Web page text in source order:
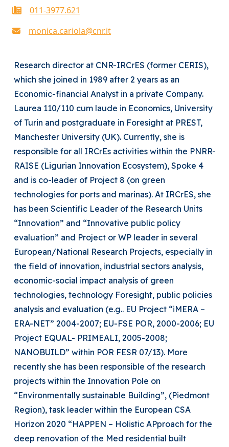
011-3977.621
monica.cariola@cnr.it
Research director at CNR-IRCrES (former CERIS),
which she joined in 1989 after 2 years as an
Economic-financial Analyst in a private Company.
Laurea 110/110 cum laude in Economics, University
of Turin and postgraduate in Foresight at PREST,
Manchester University (UK). Currently, she is
responsible for all IRCrEs activities within the PNRR-
RAISE (Ligurian Innovation Ecosystem), Spoke 4
and is co-leader of Project 8 (on green
technologies for ports and marinas). At IRCrES, she
has been Scientific Leader of the Research Units
“Innovation” and “Innovative public policy
evaluation” and Project or WP leader in several
European/National Research Projects, especially in
the field of innovation, industrial sectors analysis,
economic-social impact analysis of green
technologies, technology Foresight, public policies
analysis and evaluation (e.g.. EU Project “iMERA –
ERA-NET” 2004-2007; EU-FSE POR, 2000-2006; EU
Project EQUAL- PRIMEALI, 2005-2008;
NANOBUILD” within POR FESR 07/13). More
recently she has been responsible of the research
projects within the Innovation Pole on
“Environmentally sustainable Building”, (Piedmont
Region), task leader within the European CSA
Horizon 2020 “HAPPEN – Holistic APproach for the
deep renovation of the Med residential built